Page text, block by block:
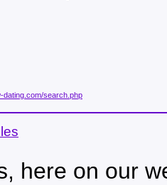
dating.com/search.php
here on our